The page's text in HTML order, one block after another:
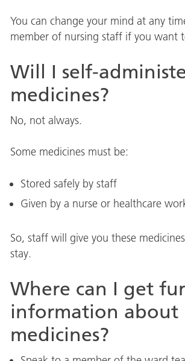
You can change your mind at any
member of nursing staff if you want
Will I self-
medicines?
No, not always.
Some medicines must be:
Stored safely by staff
Given by a nurse or healthcare
So, staff will give you these
stay.
Where can I get
information about
medicines?